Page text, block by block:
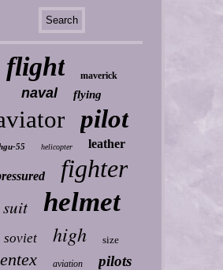
flight maverick
naval flying
pilot
55 helicopter leather
fighter
suit helmet
soviet high size
aviation pilots